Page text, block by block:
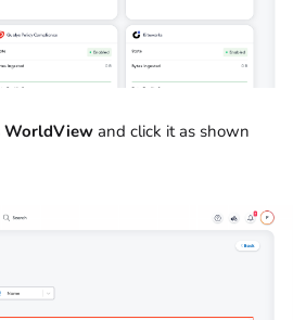
WorldView and click it as shown